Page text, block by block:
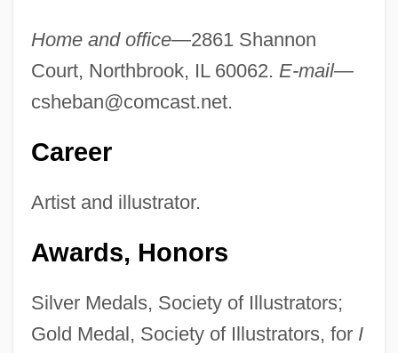
Home and office—2861 Shannon
Court, Northbrook, IL 60062. E-mail—
csheban@comcast.net.
Career
Artist and illustrator.
Awards, Honors
Silver Medals, Society of Illustrators;
Gold Medal, Society of Illustrators, for I